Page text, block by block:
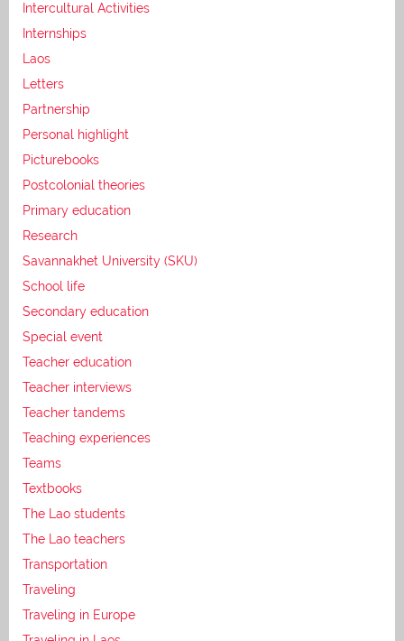
Intercultural Activities
Internships
Laos
Letters
Partnership
Personal highlight
Picturebooks
Postcolonial theories
Primary education
Research
Savannakhet University (SKU)
School life
Secondary education
Special event
Teacher education
Teacher interviews
Teacher tandems
Teaching experiences
Teams
Textbooks
The Lao students
The Lao teachers
Transportation
Traveling
Traveling in Europe